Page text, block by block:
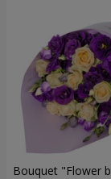
Bouquet "Flower